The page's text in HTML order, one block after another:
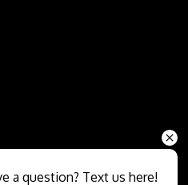
a question? Text us here!